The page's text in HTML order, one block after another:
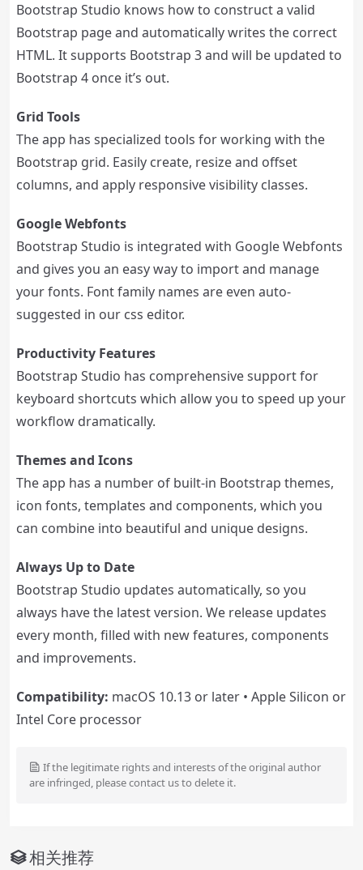
Bootstrap Studio knows how to construct a valid
Bootstrap page and automatically writes the correct
HTML. It supports Bootstrap 3 and will be updated to
Bootstrap 4 once it’s out.
Grid Tools
The app has specialized tools for working with the
Bootstrap grid. Easily create, resize and offset
columns, and apply responsive visibility classes.
Google Webfonts
Bootstrap Studio is integrated with Google Webfonts
and gives you an easy way to import and manage
your fonts. Font family names are even auto-
suggested in our css editor.
Productivity Features
Bootstrap Studio has comprehensive support for
keyboard shortcuts which allow you to speed up your
workflow dramatically.
Themes and Icons
The app has a number of built-in Bootstrap themes,
icon fonts, templates and components, which you
can combine into beautiful and unique designs.
Always Up to Date
Bootstrap Studio updates automatically, so you
always have the latest version. We release updates
every month, filled with new features, components
and improvements.
Compatibility: macOS 10.13 or later • Apple Silicon or
Intel Core processor
If the legitimate rights and interests of the original author
are infringed, please contact us to delete it.
相关推荐